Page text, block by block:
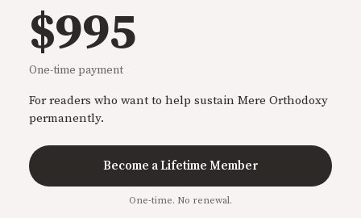
$995
One-time payment
For readers who want to help sustain Mere Orthodoxy
permanently.
Become a Lifetime Member
One-time. No renewal.